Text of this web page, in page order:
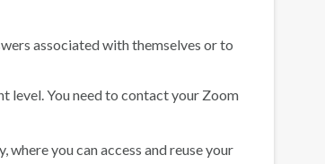
associated with themselves or to
level. You need to contact your Zoom
you can access and reuse your